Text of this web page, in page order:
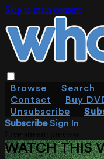
Skip to main content
Browse Search
Contact
Buy
Unsubscribe
SubscribeSign In
WATCH THIS